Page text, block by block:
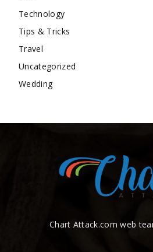
Technology
Tips & Tricks
Travel
Uncategorized
Wedding
Chart Attack.com web